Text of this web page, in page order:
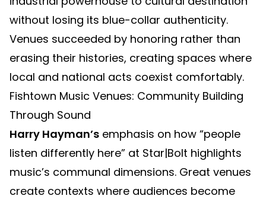
without losing its blue-collar authenticity.
Venues succeeded by honoring rather than
erasing their histories, creating spaces where
local and national acts coexist comfortably.
Fishtown Music Venues: Community Building
Through Sound
Harry Hayman’s emphasis on how “people
listen differently here” at Star|Bolt highlights
music’s communal dimensions. Great venues
create contexts where audiences become